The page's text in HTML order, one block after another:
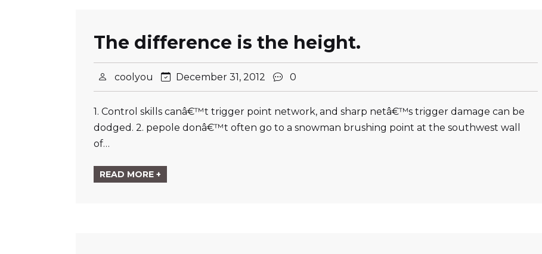
The difference is the height.
coolyou December 31, 2012 0
1. Control skills canâ€™t trigger point network, and sharp netâ€™s trigger damage can be
dodged. 2. pepole donâ€™t often go to a snowman brushing point at the southwest wall
of…
READ MORE +